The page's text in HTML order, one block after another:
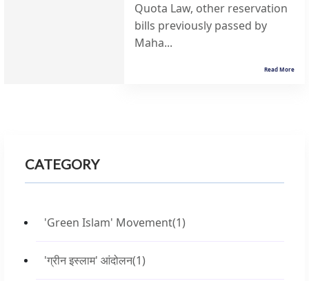
Quota Law, other reservation
bills previously passed by
Maha...
Read More
CATEGORY
'Green Islam' Movement(1)
'ग्रीन इस्लाम' आंदोलन(1)